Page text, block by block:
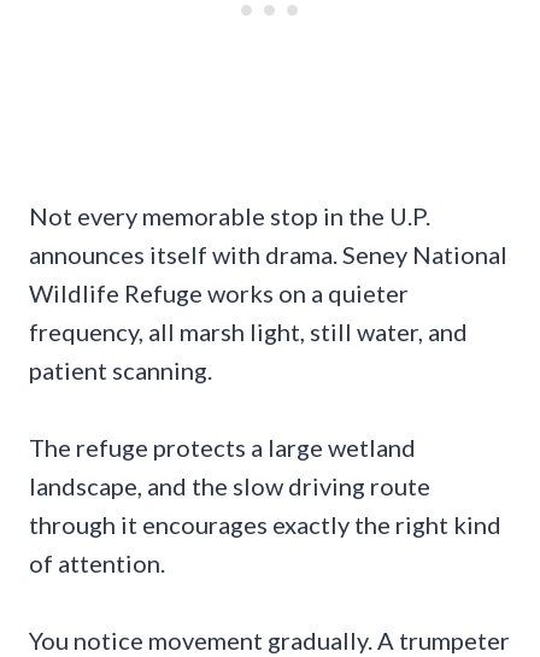
Not every memorable stop in the U.P.
announces itself with drama. Seney National
Wildlife Refuge works on a quieter
frequency, all marsh light, still water, and
patient scanning.
The refuge protects a large wetland
landscape, and the slow driving route
through it encourages exactly the right kind
of attention.
You notice movement gradually. A trumpeter